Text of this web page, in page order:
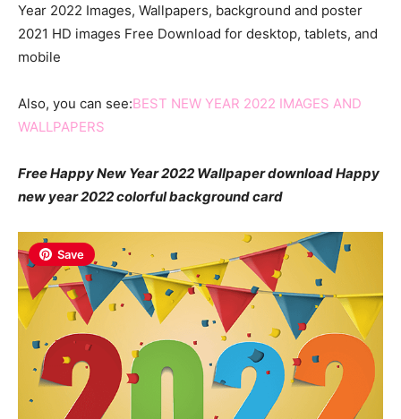
Year 2022 Images, Wallpapers, background and poster
2021 HD images Free Download for desktop, tablets, and
mobile
Also, you can see:BEST NEW YEAR 2022 IMAGES AND
WALLPAPERS
Free Happy New Year 2022 Wallpaper download Happy
new year 2022 colorful background card
Save